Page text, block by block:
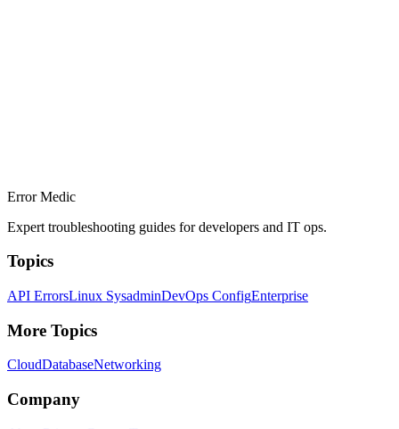
Error Medic
Expert troubleshooting guides for developers and IT ops.
Topics
API ErrorsLinux SysadminDevOps ConfigEnterprise
More Topics
CloudDatabaseNetworking
Company